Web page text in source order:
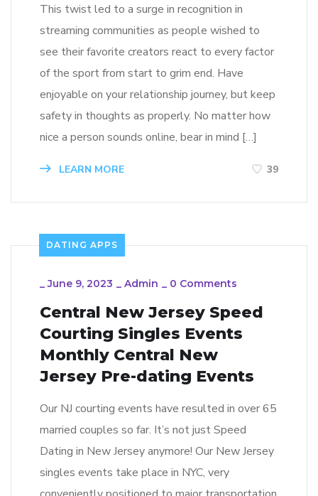
This twist led to a surge in recognition in
streaming communities as people wished to
see their favorite creators react to every factor
of the sport from start to grim end. Have
enjoyable on your relationship journey, but keep
safety in thoughts as properly. No matter how
nice a person sounds online, bear in mind […]
LEARN MORE 39
DATING APPS
_June 9, 2023 _ Admin _ 0 Comments
Central New Jersey Speed
Courting Singles Events
Monthly Central New
Jersey Pre-dating Events
Our NJ courting events have resulted in over 65
married couples so far. It’s not just Speed
Dating in New Jersey anymore! Our New Jersey
singles events take place in NYC, very